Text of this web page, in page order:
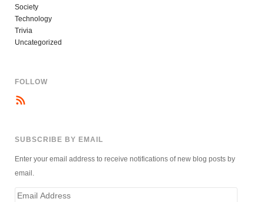
Society
Technology
Trivia
Uncategorized
FOLLOW
SUBSCRIBE BY EMAIL
Enter your email address to receive notifications of new blog posts by
email.
Email